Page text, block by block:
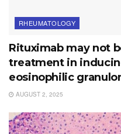
RHEUMATOLOGY
Rituximab may not
treatment in
eosinophilic
AUGUST 2, 2025